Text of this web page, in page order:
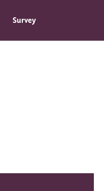
Survey